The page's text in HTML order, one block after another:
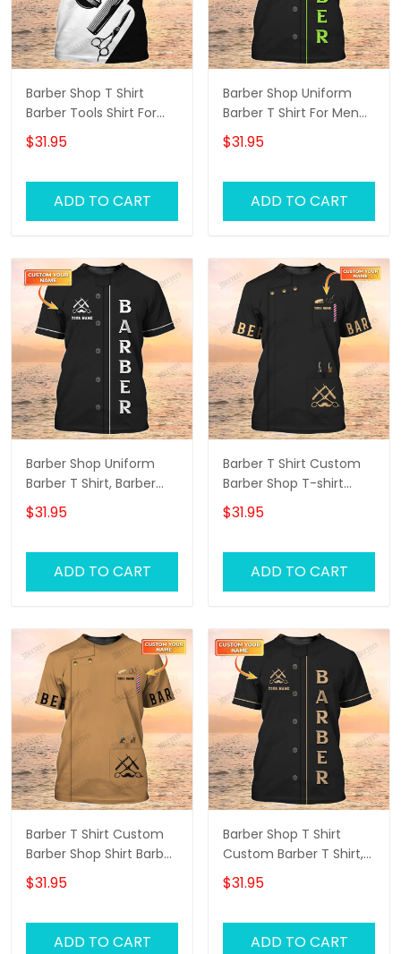
Barber Shop T Shirt
Barber Tools Shirt For
Men
$31.95
ADD TO CART
Barber Shop Uniform
Barber T Shirt For Men
Neon Green Text
$31.95
ADD TO CART
Barber Shop Uniform
Barber T Shirt, Barber
Shirts Barber T Shirt
Design Custom Barber
$31.95
ADD TO CART
Barber T Shirt Custom
Barber Shop T-shirt
Black Barber Uniform
$31.95
ADD TO CART
Barber T Shirt Custom
Barber Shop Shirt Barber
Uniform, Barber Shirts
Barber T Shirt Design
$31.95
ADD TO CART
Barber Shop T Shirt
Custom Barber T Shirt,
Barber Shirts Barber T
Shirt Design Custom
$31.95
ADD TO CART